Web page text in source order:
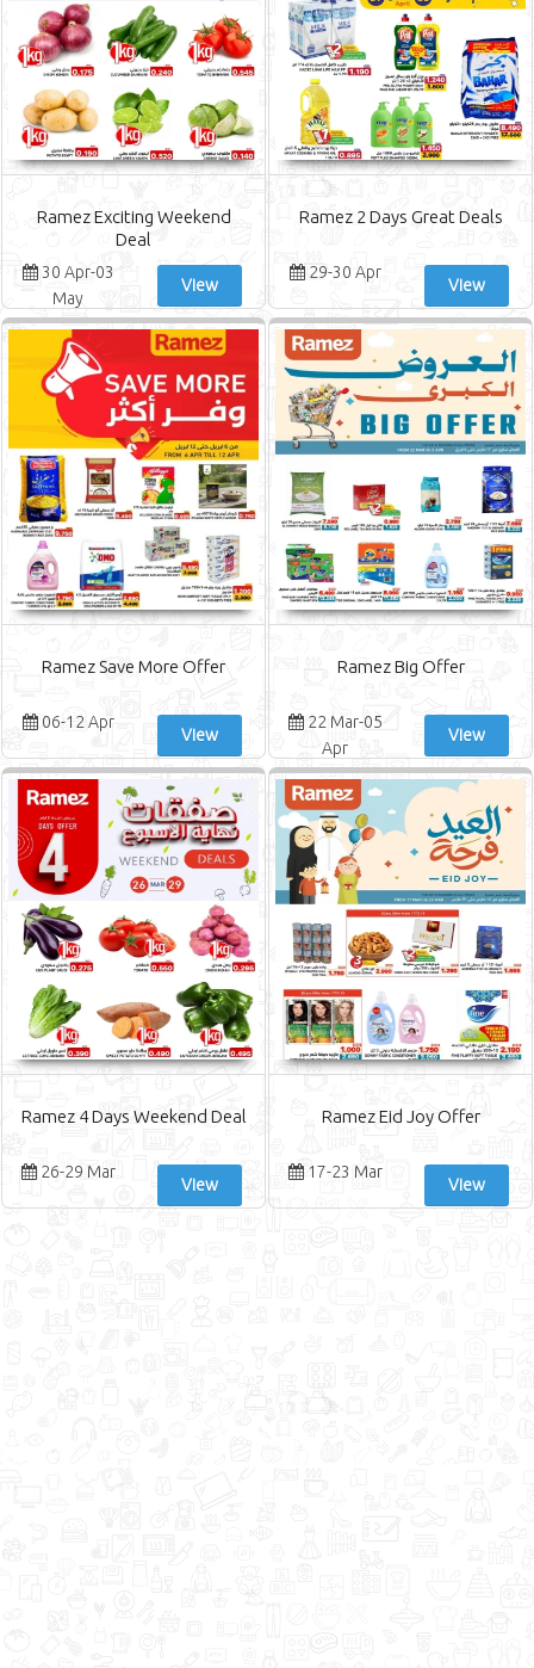
Ramez Exciting Weekend
Deal
30 Apr-03
May
View
Ramez 2 Days Great Deals
29-30 Apr
View
Ramez Save More Offer
06-12 Apr
View
Ramez Big Offer
22 Mar-05
Apr
View
Ramez 4 Days Weekend Deal
26-29 Mar
View
Ramez Eid Joy Offer
17-23 Mar
View